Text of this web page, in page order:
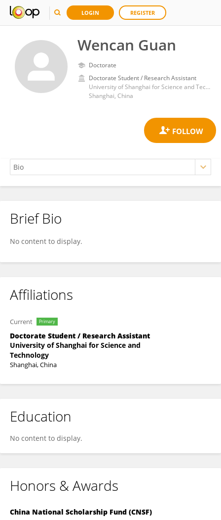
LOGIN REGISTER
Wencan Guan
Doctorate
Doctorate Student / Research Assistant
University of Shanghai for Science and Technology
Shanghai, China
Wencan Guan
Brief Bio
No content to display.
Affiliations
Current Primary
Doctorate Student / Research Assistant
University of Shanghai for Science and
Technology
Shanghai, China
Education
No content to display.
Honors & Awards
China National Scholarship Fund (CNSF)